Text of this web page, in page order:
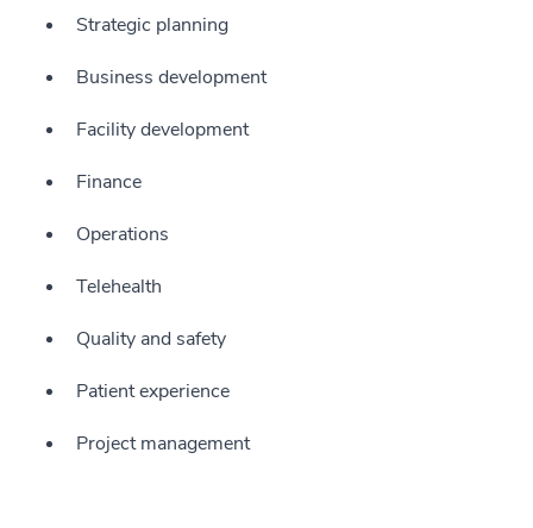
Strategic planning
Business development
Facility development
Finance
Operations
Telehealth
Quality and safety
Patient experience
Project management